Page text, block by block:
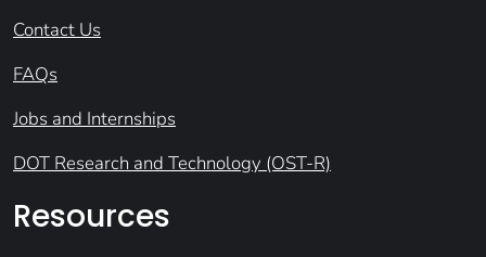
Contact Us
FAQs
Jobs and Internships
DOT Research and Technology (OST-R)
Resources